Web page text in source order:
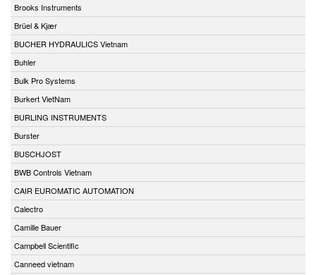
Brooks Instruments
Brüel & Kjær
BUCHER HYDRAULICS Vietnam
Buhler
Bulk Pro Systems
Burkert VietNam
BURLING INSTRUMENTS
Burster
BUSCHJOST
BWB Controls Vietnam
CAIR EUROMATIC AUTOMATION
Calectro
Camille Bauer
Campbell Scientific
Canneed vietnam